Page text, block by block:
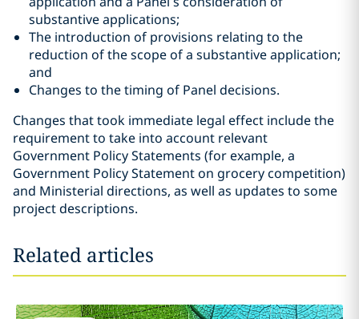
substantive applications;
The introduction of provisions relating to the
reduction of the scope of a substantive application;
and
Changes to the timing of Panel decisions.
Changes that took immediate legal effect include the
requirement to take into account relevant
Government Policy Statements (for example, a
Government Policy Statement on grocery competition)
and Ministerial directions, as well as updates to some
project descriptions.
Related articles